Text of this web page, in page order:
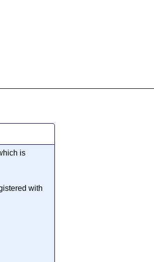
is
with